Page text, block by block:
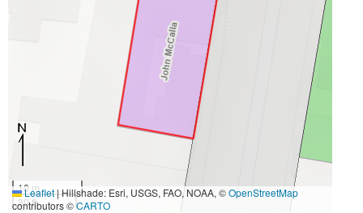
10 m
30 ft
Leaflet|Hillshade: Esri, USGS, FAO, NOAA, ©OpenStreetMap
contributors ©CARTO